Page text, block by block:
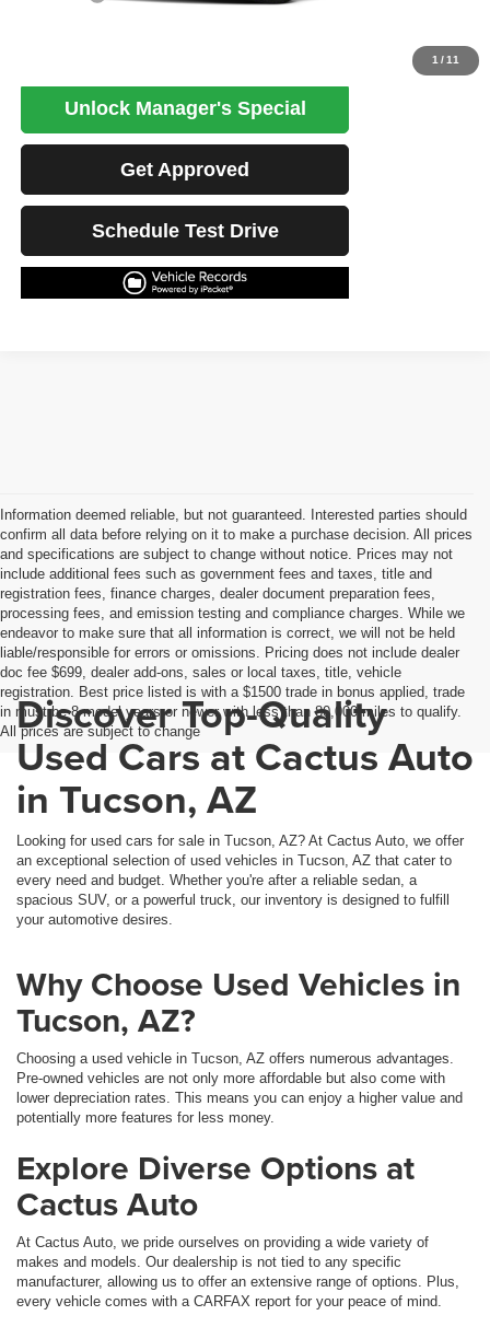
1 /11
Unlock Manager's Special
Get Approved
Schedule Test Drive
Information deemed reliable, but not guaranteed. Interested parties should
confirm all data before relying on it to make a purchase decision. All prices
and specifications are subject to change without notice. Prices may not
include additional fees such as government fees and taxes, title and
registration fees, finance charges, dealer document preparation fees,
processing fees, and emission testing and compliance charges. While we
endeavor to make sure that all information is correct, we will not be held
liable/responsible for errors or omissions. Pricing does not include dealer
doc fee $699, dealer add-ons, sales or local taxes, title, vehicle
registration. Best price listed is with a $1500 trade in bonus applied, trade
in must be 8 model years or newer with less than 80,000 miles to qualify.
All prices are subject to change
Discover Top-Quality
Used Cars at Cactus Auto
in Tucson, AZ
Looking for used cars for sale in Tucson, AZ? At Cactus Auto, we offer
an exceptional selection of used vehicles in Tucson, AZ that cater to
every need and budget. Whether you're after a reliable sedan, a
spacious SUV, or a powerful truck, our inventory is designed to fulfill
your automotive desires.
Why Choose Used Vehicles in
Tucson, AZ?
Choosing a used vehicle in Tucson, AZ offers numerous advantages.
Pre-owned vehicles are not only more affordable but also come with
lower depreciation rates. This means you can enjoy a higher value and
potentially more features for less money.
Explore Diverse Options at
Cactus Auto
At Cactus Auto, we pride ourselves on providing a wide variety of
makes and models. Our dealership is not tied to any specific
manufacturer, allowing us to offer an extensive range of options. Plus,
every vehicle comes with a CARFAX report for your peace of mind.